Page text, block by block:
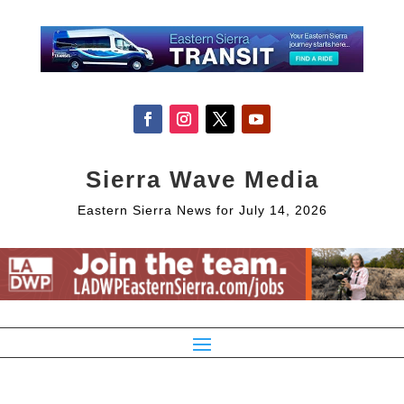
Sierra Wave Media
Eastern Sierra News for July 14, 2026